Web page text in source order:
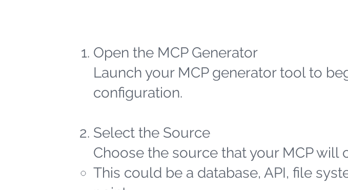
Open the MCP Generator
Launch your MCP generator tool to
configuration.
Select the Source
Choose the source that your MCP will
This could be a database, API, file